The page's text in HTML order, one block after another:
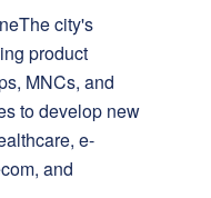
city's
product
MNCs, and
to develop new
e-
and